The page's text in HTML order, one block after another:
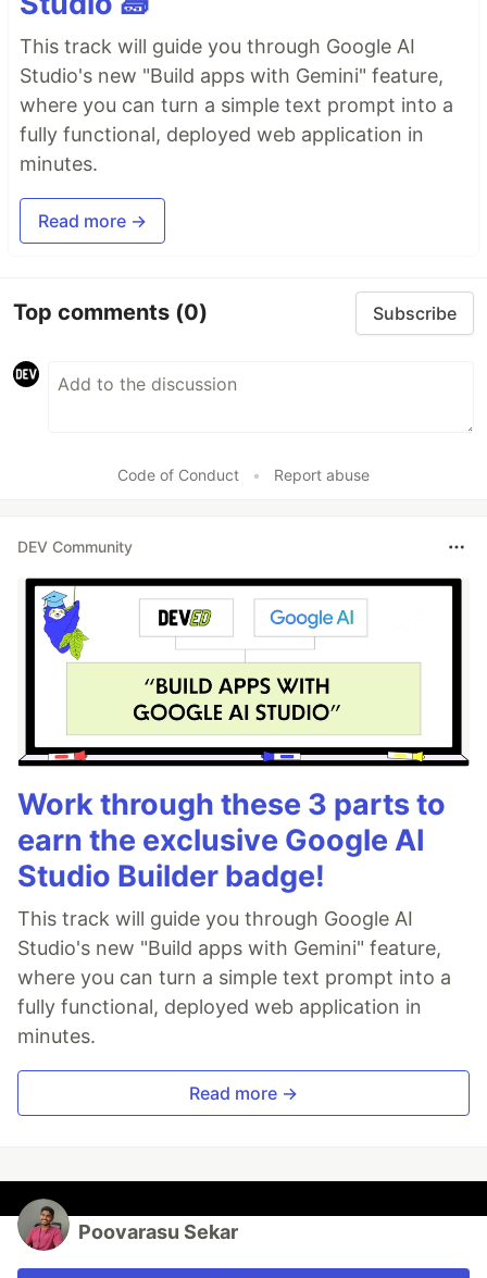
This track will guide you through Google AI
Studio's new "Build apps with Gemini" feature,
where you can turn a simple text prompt into a
fully functional, deployed web application in
minutes.
Read more →
Top comments (0) Subscribe
Code of Conduct • Report abuse
DEV Community
Work through these 3 parts to
earn the exclusive Google AI
Studio Builder badge!
This track will guide you through Google AI
Studio's new "Build apps with Gemini" feature,
where you can turn a simple text prompt into a
fully functional, deployed web application in
minutes.
Read more →
Poovarasu Sekar